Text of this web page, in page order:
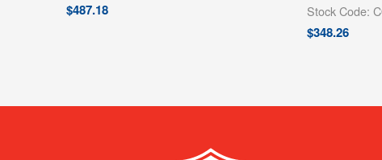
$487.18 Stock Code:
$348.26